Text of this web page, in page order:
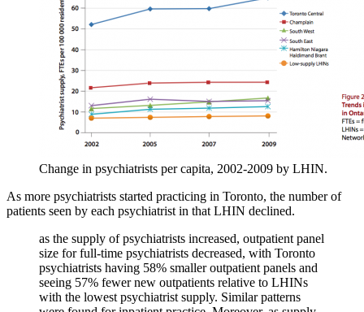
Change in psychiatrists per capita, 2002-2009 by LHIN.
As more psychiatrists started practicing in Toronto, the number of
patients seen by each psychiatrist in that LHIN declined.
as the supply of psychiatrists increased, outpatient panel
size for full-time psychiatrists decreased, with Toronto
psychiatrists having 58% smaller outpatient panels and
seeing 57% fewer new outpatients relative to LHINs
with the lowest psychiatrist supply. Similar patterns